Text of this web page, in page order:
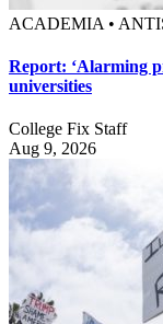
ACADEMIA •
Report: ‘Alarming
universities
College Fix Staff
Aug 9, 2026